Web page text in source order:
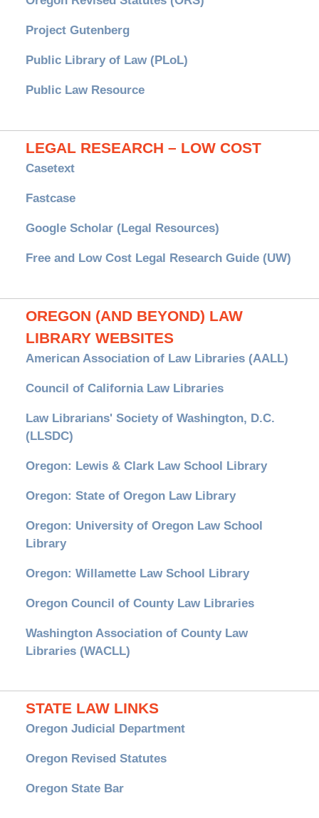
Project Gutenberg
Public Library of Law (PLoL)
Public Law Resource
LEGAL RESEARCH – LOW COST
Casetext
Fastcase
Google Scholar (Legal Resources)
Free and Low Cost Legal Research Guide (UW)
OREGON (AND BEYOND) LAW
LIBRARY WEBSITES
American Association of Law Libraries (AALL)
Council of California Law Libraries
Law Librarians' Society of Washington, D.C.
(LLSDC)
Oregon: Lewis & Clark Law School Library
Oregon: State of Oregon Law Library
Oregon: University of Oregon Law School
Library
Oregon: Willamette Law School Library
Oregon Council of County Law Libraries
Washington Association of County Law
Libraries (WACLL)
STATE LAW LINKS
Oregon Judicial Department
Oregon Revised Statutes
Oregon State Bar